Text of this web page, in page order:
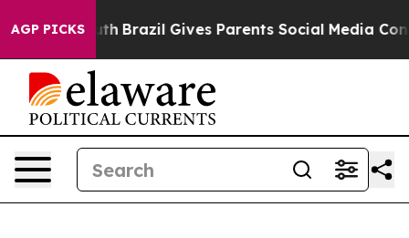
AGP PICKS
Youth Brazil Gives Parents Social Media Controls for